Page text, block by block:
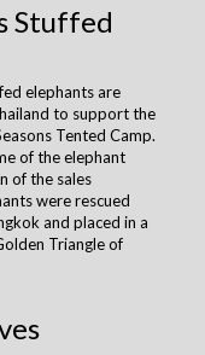
Stuffed
elephants are
to support the
Tented Camp.
of the elephant
of the sales
were rescued
and placed in a
Triangle of